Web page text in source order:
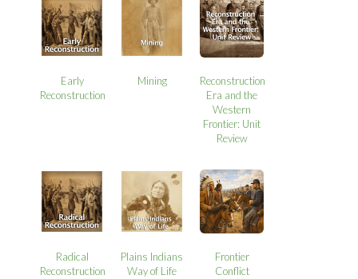
Early
Reconstruction
Mining
Reconstruction
Era and the
Western
Frontier: Unit
Review
Radical
Reconstruction
Plains Indians
Way of Life
Frontier
Conflict